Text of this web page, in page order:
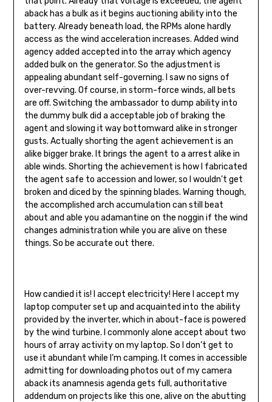
aback has a bulk as it begins auctioning ability into the
battery. Already beneath load, the RPMs alone hardly
access as the wind acceleration in­creases. Added wind
agency added accepted into the array which agency
added bulk on the generator. So the adjustment is
appealing abundant self-governing. I saw no signs of
over-revving. Of course, in storm-force winds, all bets
are off. Switching the ambassador to dump ability into
the dum­my bulk did a acceptable job of braking the
agent and slowing it way bottomward alike in stronger
gusts. Actually shorting the agent achievement is an
alike bigger brake. It brings the agent to a arrest alike in
able winds. Shorting the achievement is how I fabricated
the agent safe to accession and lower, so I wouldn’t get
broken and diced by the spinning blades. Warning though,
the accomplished arch accumulation can still beat
about and able you adamantine on the nog­gin if the wind
changes administration while you are alive on these
things. So be accurate out there.
How candied it is! I accept electricity! Here I accept my
laptop computer set up and acquainted into the ability
provided by the inverter, which in about-face is powered
by the wind turbine. I commonly alone accept about two
hours of array activity on my laptop. So I don’t get to
use it abundant while I’m camping. It comes in accessible
admitting for downloading photos out of my camera
aback its anamnesis agenda gets full, authoritative
addendum on projects like this one, alive on the abutting